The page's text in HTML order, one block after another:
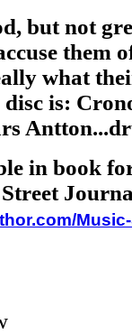
but not
them
what
is:
in book